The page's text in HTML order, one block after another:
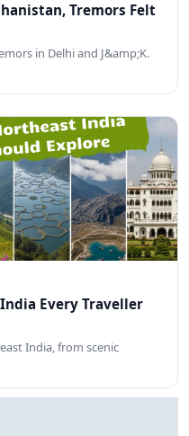
Tremors Felt
in Delhi and J&amp;K.
Every Traveller
India, from scenic